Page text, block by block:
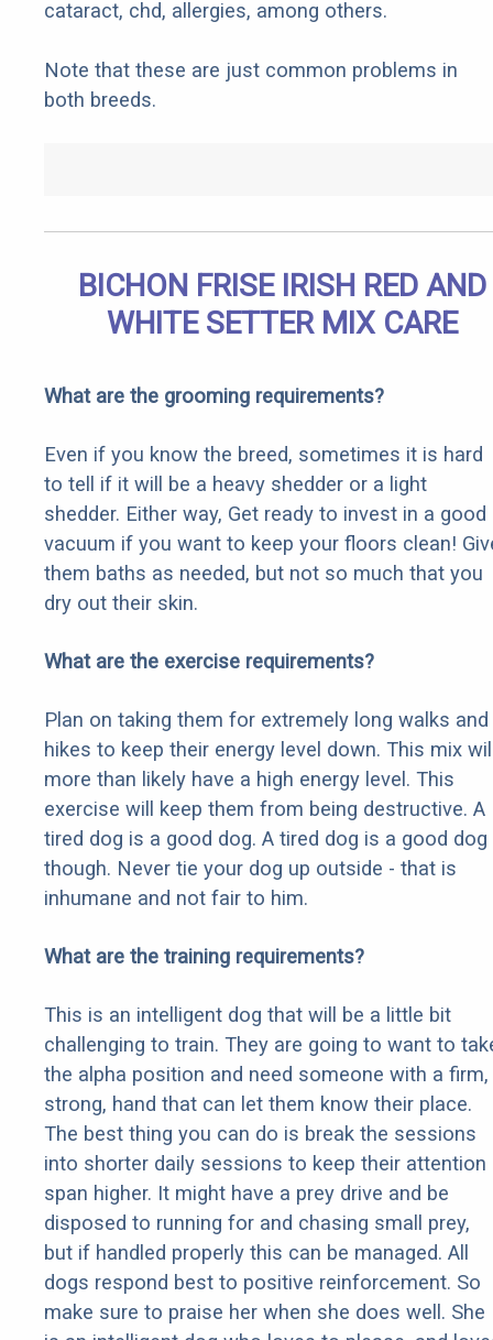
cataract, chd, allergies, among others.
Note that these are just common problems in
both breeds.
BICHON FRISE IRISH RED AND
WHITE SETTER MIX CARE
What are the grooming requirements?
Even if you know the breed, sometimes it is hard
to tell if it will be a heavy shedder or a light
shedder. Either way, Get ready to invest in a good
vacuum if you want to keep your floors clean!
them baths as needed, but not so much that you
dry out their skin.
What are the exercise requirements?
Plan on taking them for extremely long walks and
hikes to keep their energy level down. This mix
more than likely have a high energy level. This
exercise will keep them from being destructive. A
tired dog is a good dog. A tired dog is a good dog
though. Never tie your dog up outside - that is
inhumane and not fair to him.
What are the training requirements?
This is an intelligent dog that will be a little bit
challenging to train. They are going to want to
the alpha position and need someone with a firm,
strong, hand that can let them know their place.
The best thing you can do is break the sessions
into shorter daily sessions to keep their attention
span higher. It might have a prey drive and be
disposed to running for and chasing small prey,
but if handled properly this can be managed. All
dogs respond best to positive reinforcement. So
make sure to praise her when she does well. She